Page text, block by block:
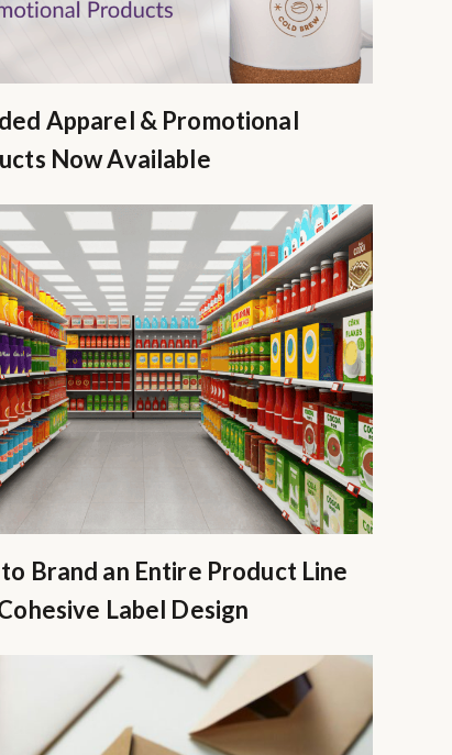
Apparel & Promotional
Now Available
Brand an Entire Product Line
Label Design